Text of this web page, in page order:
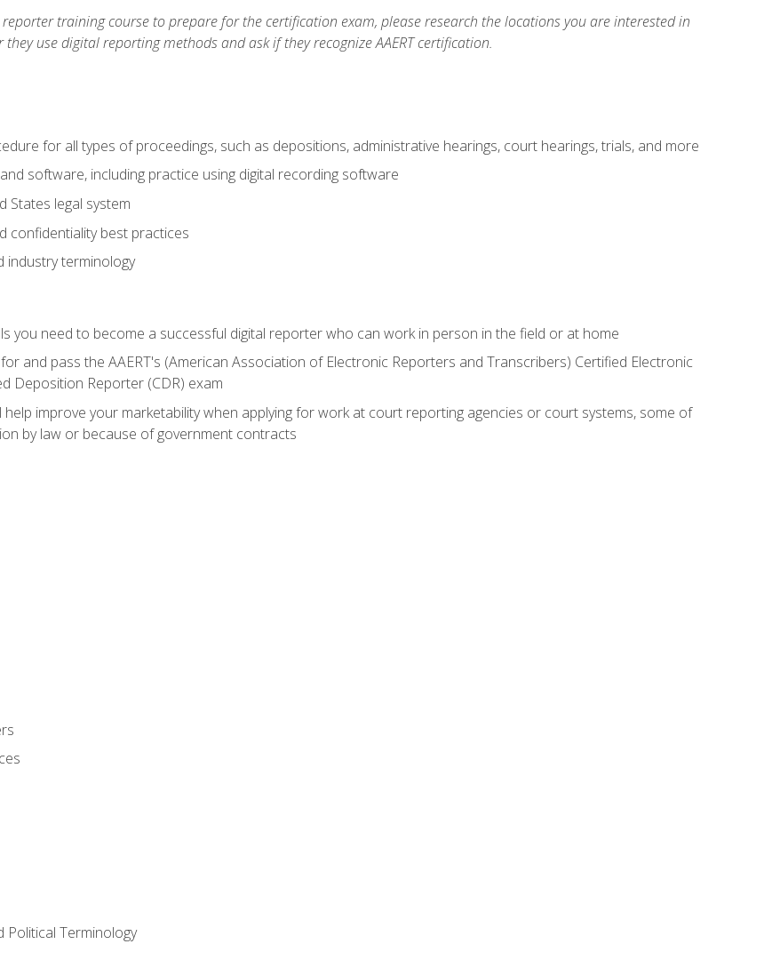
training course to prepare for the certification exam, please research the locations you are interested in
use digital reporting methods and ask if they recognize AAERT certification.
for all types of proceedings, such as depositions, administrative hearings, court hearings, trials, and more
software, including practice using digital recording software
States legal system
confidentiality best practices
industry terminology
you need to become a successful digital reporter who can work in person in the field or at home
and pass the AAERT's (American Association of Electronic Reporters and Transcribers) Certified Electronic
Deposition Reporter (CDR) exam
help improve your marketability when applying for work at court reporting agencies or court systems, some of
by law or because of government contracts
Political Terminology